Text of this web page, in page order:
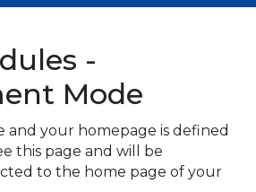
-
Mode
and your homepage is defined
this page and will be
to the home page of your